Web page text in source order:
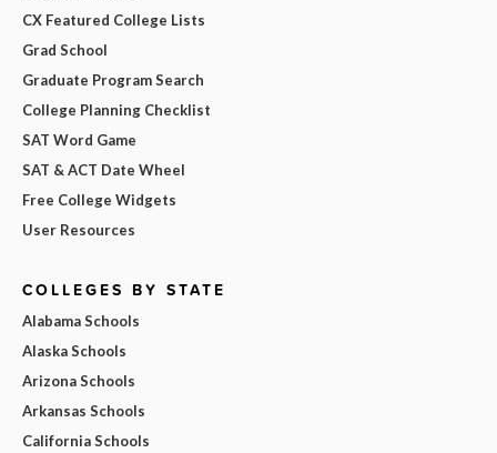
CX Featured College Lists
Grad School
Graduate Program Search
College Planning Checklist
SAT Word Game
SAT & ACT Date Wheel
Free College Widgets
User Resources
COLLEGES BY STATE
Alabama Schools
Alaska Schools
Arizona Schools
Arkansas Schools
California Schools